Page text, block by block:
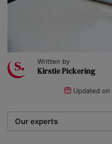
Written by
Kirstie Pickering
Updated on
Our experts